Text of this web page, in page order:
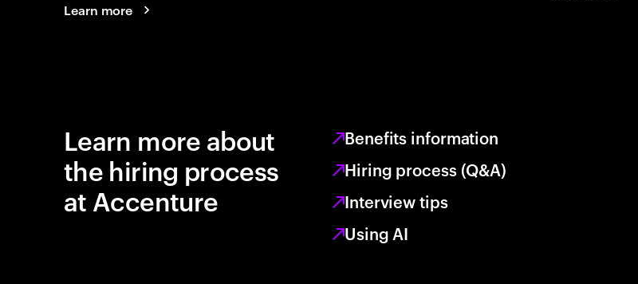
Learn more
Learn more about
the hiring process
at Accenture
Benefits information
Hiring process (Q&A)
Interview tips
Using AI